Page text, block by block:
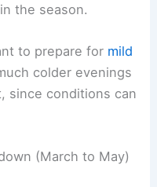
the season.
to prepare for mild
colder evenings
since conditions can
(March to May)